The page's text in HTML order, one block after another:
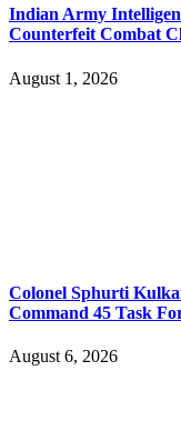
Indian Army
Counterfeit Combat
August 1, 2026
Colonel Sphurti
Command 45 Task
August 6, 2026